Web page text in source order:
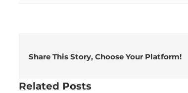
Share This Story, Choose Your Platform!
Related Posts